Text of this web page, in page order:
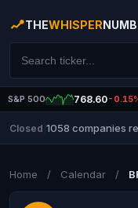
THEWHISPER
S&P 500 768.60-
Closed 1058 companies
Home / Calendar /